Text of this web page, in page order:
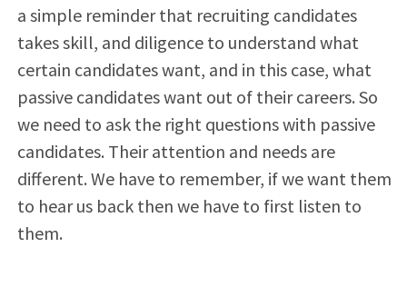
a simple reminder that recruiting candidates
takes skill, and diligence to understand what
certain candidates want, and in this case, what
passive candidates want out of their careers. So
we need to ask the right questions with passive
candidates. Their attention and needs are
different. We have to remember, if we want them
to hear us back then we have to first listen to
them.